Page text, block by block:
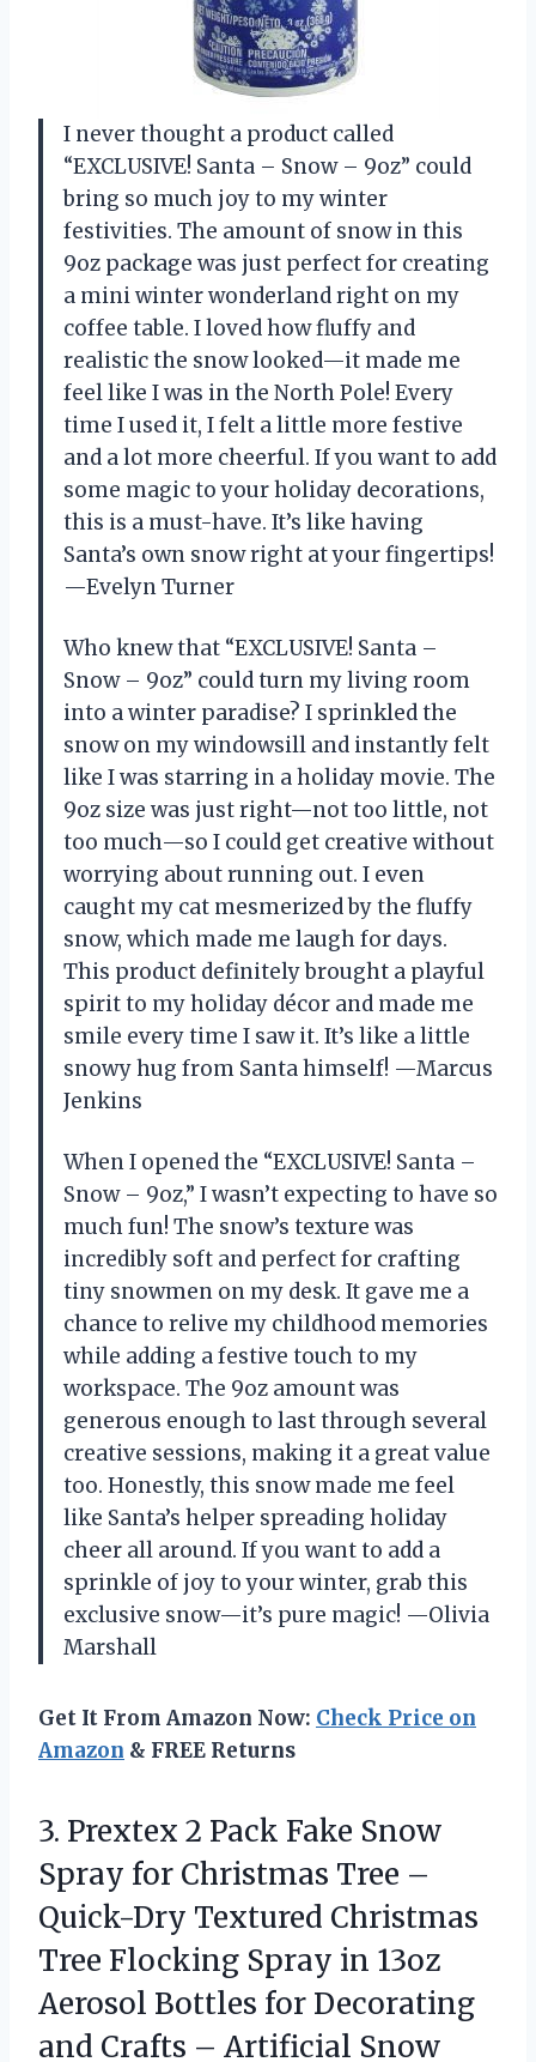
I never thought a product called
“EXCLUSIVE! Santa – Snow – 9oz” could
bring so much joy to my winter
festivities. The amount of snow in this
9oz package was just perfect for creating
a mini winter wonderland right on my
coffee table. I loved how fluffy and
realistic the snow looked—it made me
feel like I was in the North Pole! Every
time I used it, I felt a little more festive
and a lot more cheerful. If you want to add
some magic to your holiday decorations,
this is a must-have. It’s like having
Santa’s own snow right at your fingertips!
—Evelyn Turner
Who knew that “EXCLUSIVE! Santa –
Snow – 9oz” could turn my living room
into a winter paradise? I sprinkled the
snow on my windowsill and instantly felt
like I was starring in a holiday movie. The
9oz size was just right—not too little, not
too much—so I could get creative without
worrying about running out. I even
caught my cat mesmerized by the fluffy
snow, which made me laugh for days.
This product definitely brought a playful
spirit to my holiday décor and made me
smile every time I saw it. It’s like a little
snowy hug from Santa himself! —Marcus
Jenkins
When I opened the “EXCLUSIVE! Santa –
Snow – 9oz,” I wasn’t expecting to have so
much fun! The snow’s texture was
incredibly soft and perfect for crafting
tiny snowmen on my desk. It gave me a
chance to relive my childhood memories
while adding a festive touch to my
workspace. The 9oz amount was
generous enough to last through several
creative sessions, making it a great value
too. Honestly, this snow made me feel
like Santa’s helper spreading holiday
cheer all around. If you want to add a
sprinkle of joy to your winter, grab this
exclusive snow—it’s pure magic! —Olivia
Marshall
Get It From Amazon Now: Check Price on
Amazon & FREE Returns
3. Prextex 2 Pack Fake Snow
Spray for Christmas Tree –
Quick-Dry Textured Christmas
Tree Flocking Spray in 13oz
Aerosol Bottles for Decorating
and Crafts – Artificial Snow